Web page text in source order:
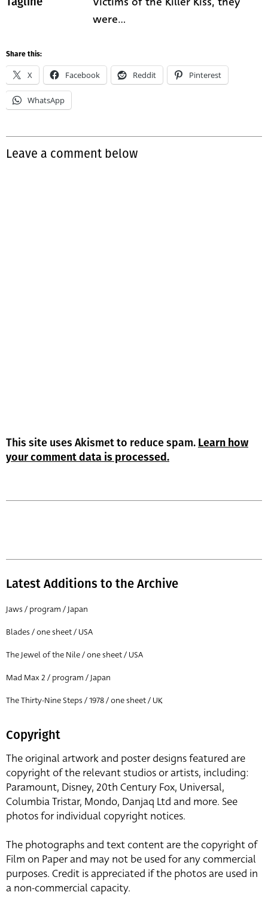
were...
Share this:
X Facebook Reddit Pinterest
WhatsApp
Leave a comment below
This site uses Akismet to reduce spam. Learn how
your comment data is processed.
Latest Additions to the Archive
Jaws / program / Japan
Blades / one sheet / USA
The Jewel of the Nile / one sheet / USA
Mad Max 2 / program / Japan
The Thirty-Nine Steps / 1978 / one sheet / UK
Copyright
The original artwork and poster designs featured are
copyright of the relevant studios or artists, including:
Paramount, Disney, 20th Century Fox, Universal,
Columbia Tristar, Mondo, Danjaq Ltd and more. See
photos for individual copyright notices.
The photographs and text content are the copyright of
Film on Paper and may not be used for any commercial
purposes. Credit is appreciated if the photos are used in
a non-commercial capacity.